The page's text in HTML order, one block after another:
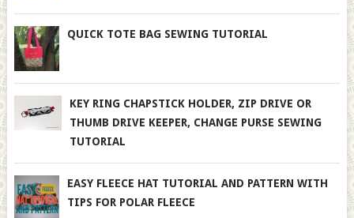
QUICK TOTE BAG SEWING TUTORIAL
KEY RING CHAPSTICK HOLDER, ZIP DRIVE OR
THUMB DRIVE KEEPER, CHANGE PURSE SEWING
TUTORIAL
EASY FLEECE HAT TUTORIAL AND PATTERN WITH
TIPS FOR POLAR FLEECE